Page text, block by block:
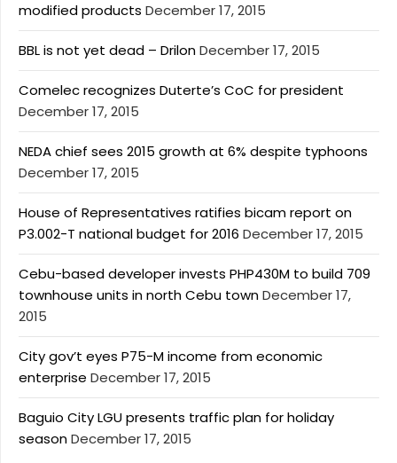
modified products December 17, 2015
BBL is not yet dead – DrilonDecember 17, 2015
Comelec recognizes Duterte’s CoC for president
December 17, 2015
NEDA chief sees 2015 growth at 6% despite typhoons
December 17, 2015
House of Representatives ratifies bicam report on
P3.002-T national budget for 2016 December 17, 2015
Cebu-based developer invests PHP430M to build 709
townhouse units in north Cebu townDecember 17,
2015
City gov’t eyes P75-M income from economic
enterprise December 17, 2015
Baguio City LGU presents traffic plan for holiday
seasonDecember 17, 2015